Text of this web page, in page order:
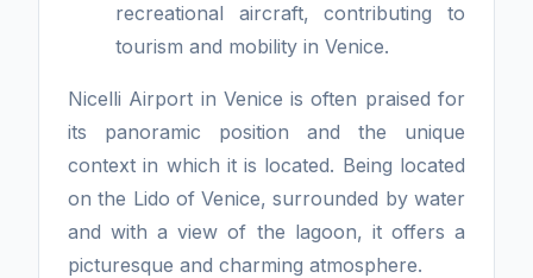
recreational aircraft, contributing to
tourism and mobility in Venice.
Nicelli Airport in Venice is often praised for
its panoramic position and the unique
context in which it is located. Being located
on the Lido of Venice, surrounded by water
and with a view of the lagoon, it offers a
picturesque and charming atmosphere.